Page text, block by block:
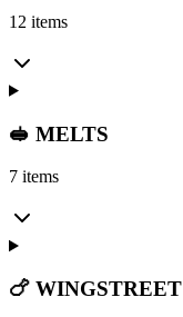
12 items
🥪 MELTS
7 items
🍗 WINGSTREET